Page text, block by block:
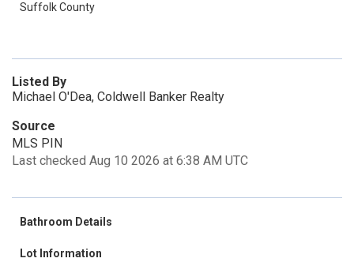
Suffolk County
Listed By
Michael O'Dea, Coldwell Banker Realty
Source
MLS PIN
Last checked Aug 10 2026 at 6:38 AM UTC
Bathroom Details
Lot Information